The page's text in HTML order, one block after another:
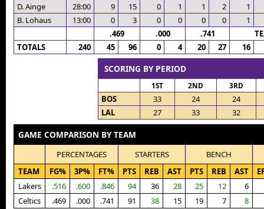
D. Ainge
28:00 9 15 0 1 1 2
1
B. Lohaus
13:00 0 3 0 0 0 0
1
.469
.000 .741
TOTALS
240 45 96 0 4 20 27 16
SCORING BY PERIOD
1ST 2ND 3RD
BOS 33 24
24
LAL
27 33 32
GAME COMPARISON BY TEAM
PERCENTAGES STARTERS
BENCH
TEAM
FG% 3P% FT% PTS REB AST PTS REB AST
Lakers
.516 .600 .846 94 36 28 25 12 6
Celtics
.469 .000 .741 91 38 15 19 7 8